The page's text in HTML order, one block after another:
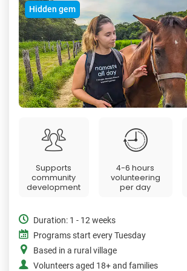
Hidden gem
Supports
community
development
4-6 hours
volunteering
per day
Duration: 1 - 12 weeks
Programs start every Tuesday
Based in a rural village
Volunteers aged 18+ and families